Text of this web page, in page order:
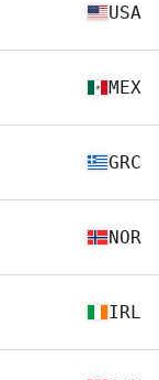
USA
MEX
GRC
NOR
IRL